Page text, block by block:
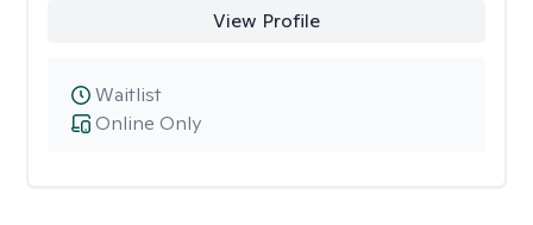
View Profile
Online Only
Waitlist